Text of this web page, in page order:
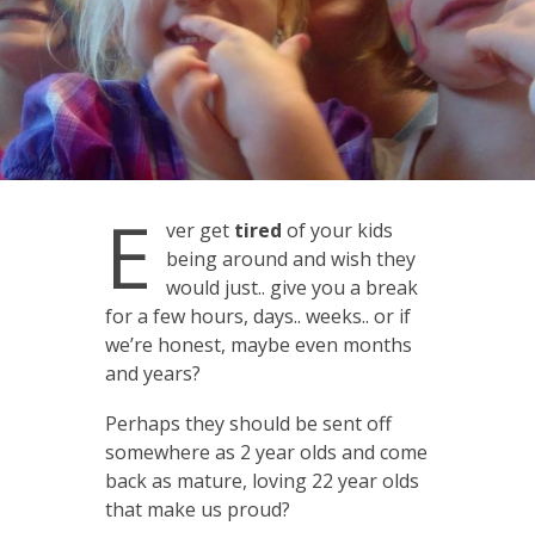
E ver get tired of your kids
being around and wish they
would just.. give you a break
for a few hours, days.. weeks.. or if
we’re honest, maybe even months
and years?
Perhaps they should be sent off
somewhere as 2 year olds and come
back as mature, loving 22 year olds
that make us proud?